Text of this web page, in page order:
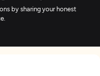
by sharing your honest